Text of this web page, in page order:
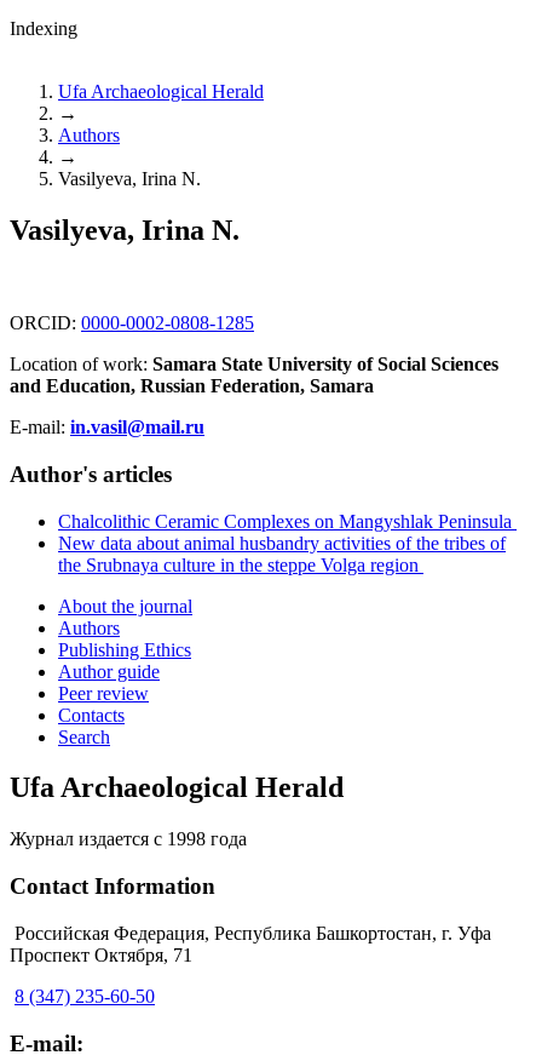
Indexing
Ufa Archaeological Herald
→
Authors
→
Vasilyeva, Irina N.
Vasilyeva, Irina N.
ORCID: 0000-0002-0808-1285
Location of work: Samara State University of Social Sciences
and Education, Russian Federation, Samara
E-mail: in.vasil@mail.ru
Author's articles
Chalcolithic Ceramic Complexes on Mangyshlak Peninsula
New data about animal husbandry activities of the tribes of
the Srubnaya culture in the steppe Volga region
About the journal
Authors
Publishing Ethics
Author guide
Peer review
Contacts
Search
Ufa Archaeological Herald
Журнал издается с 1998 года
Contact Information
Российская Федерация, Республика Башкортостан, г. Уфа
Проспект Октября, 71
8 (347) 235-60-50
E-mail: